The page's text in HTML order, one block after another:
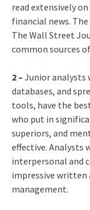
read extensively
financial news.
The Wall Street
common sources
2 – Junior analysts
databases, and
tools, have the
who put in
superiors, and
effective. Analysts
interpersonal and
impressive written
management.